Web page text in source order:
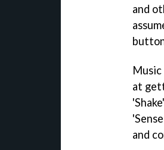
and
Music
at
and